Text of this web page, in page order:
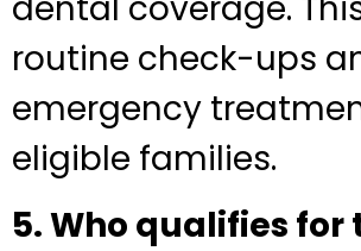
routine check-ups
emergency
eligible families.
5. Who qualifies for